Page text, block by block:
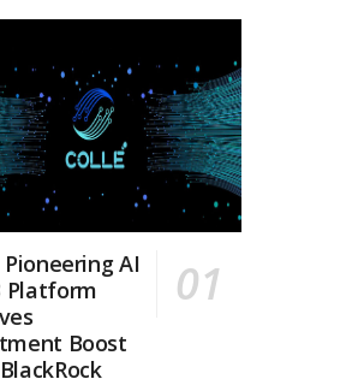
Pioneering AI
Platform
Boost